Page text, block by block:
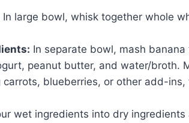
In large bowl, whisk together whole
In separate bowl, mash
peanut butter, and water/broth.
carrots, blueberries, or other add-
wet ingredients into dry